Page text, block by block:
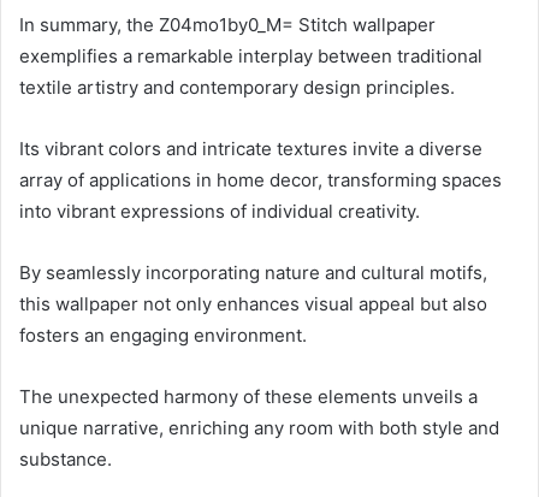
In summary, the Z04mo1by0_M= Stitch wallpaper
exemplifies a remarkable interplay between traditional
textile artistry and contemporary design principles.
Its vibrant colors and intricate textures invite a diverse
array of applications in home decor, transforming spaces
into vibrant expressions of individual creativity.
By seamlessly incorporating nature and cultural motifs,
this wallpaper not only enhances visual appeal but also
fosters an engaging environment.
The unexpected harmony of these elements unveils a
unique narrative, enriching any room with both style and
substance.